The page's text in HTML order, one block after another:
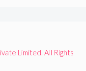
Limited. All Rights